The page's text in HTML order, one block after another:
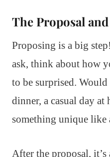
The Proposal
Proposing is a big
ask, think about how
to be surprised.
dinner, a casual day at
something unique like
After the proposal,